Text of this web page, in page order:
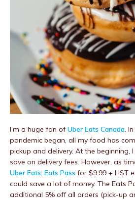
I’m a huge fan of Uber Eats Canada.
pandemic began, all my food has
pickup and delivery. At the beginning,
save on delivery fees. However, as
Uber Eats: Eats Pass for $9.99 + HST
could save a lot of money. The Eats
additional 5% off all orders (pick-up